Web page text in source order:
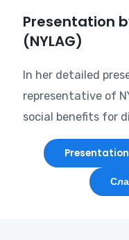
Presentation
(NYLAG)
In her detailed
representative of
social benefits for
Presentation